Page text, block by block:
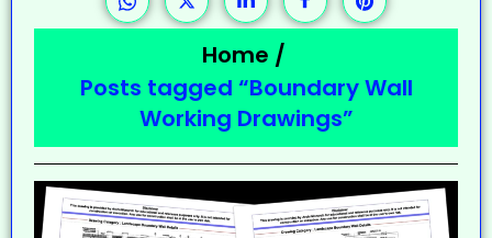
Home /
Posts tagged “Boundary Wall
Working Drawings”